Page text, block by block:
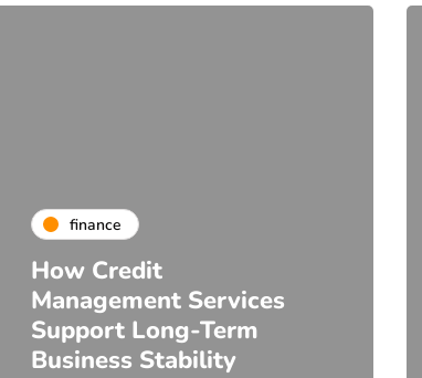
finance
How Credit
Management Services
Support Long-Term
Business Stability